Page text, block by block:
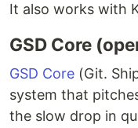
It also works with
GSD Core
GSD Core (Git.
system that
the slow drop in